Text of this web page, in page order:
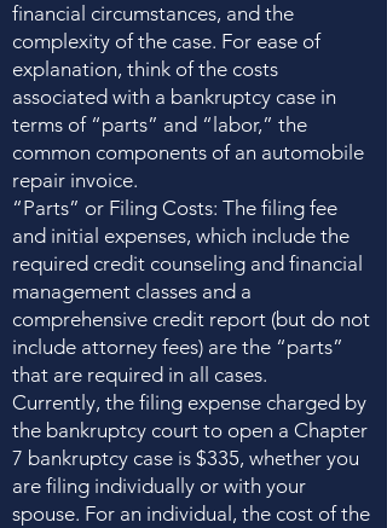
financial circumstances, and the
complexity of the case. For ease of
explanation, think of the costs
associated with a bankruptcy case in
terms of “parts” and “labor,” the
common components of an automobile
repair invoice.
“Parts” or Filing Costs: The filing fee
and initial expenses, which include the
required credit counseling and financial
management classes and a
comprehensive credit report (but do not
include attorney fees) are the “parts”
that are required in all cases.
Currently, the filing expense charged by
the bankruptcy court to open a Chapter
7 bankruptcy case is $335, whether you
are filing individually or with your
spouse. For an individual, the cost of the